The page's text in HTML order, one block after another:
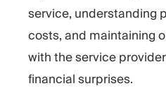
service, understanding
costs, and maintaining
with the service
financial surprises.